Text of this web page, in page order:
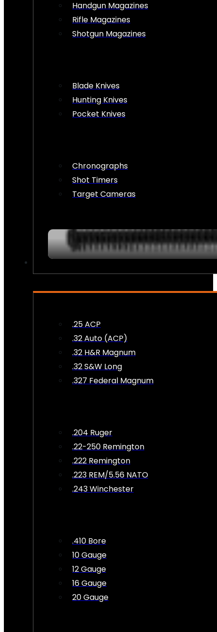
Handgun Magazines
Rifle Magazines
Shotgun Magazines
Blade Knives
Hunting Knives
Pocket Knives
Chronographs
Shot Timers
Target Cameras
.25 ACP
.32 Auto (ACP)
.32 H&R Magnum
.32 S&W Long
.327 Federal Magnum
.204 Ruger
.22-250 Remington
.222 Remington
.223 REM/5.56 NATO
.243 Winchester
.410 Bore
10 Gauge
12 Gauge
16 Gauge
20 Gauge